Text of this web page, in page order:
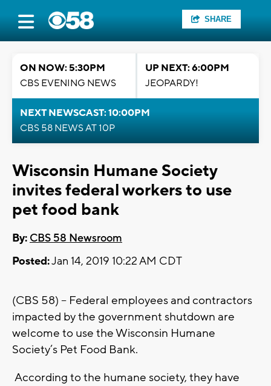
SHARE
ON NOW: 5:30PM
CBS EVENING NEWS
UP NEXT: 6:00PM
JEOPARDY!
NEXT NEWSCAST: 10:00PM
CBS 58 NEWS AT 10P
Wisconsin Humane Society
invites federal workers to use
pet food bank
By: CBS 58 Newsroom
Posted:Jan 14, 2019 10:22 AM CDT
(CBS 58) – Federal employees and contractors
impacted by the government shutdown are
welcome to use the Wisconsin Humane
Society’s Pet Food Bank.
According to the humane society, they have